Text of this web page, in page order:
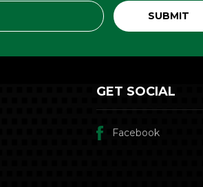
GET SOCIAL
Facebook